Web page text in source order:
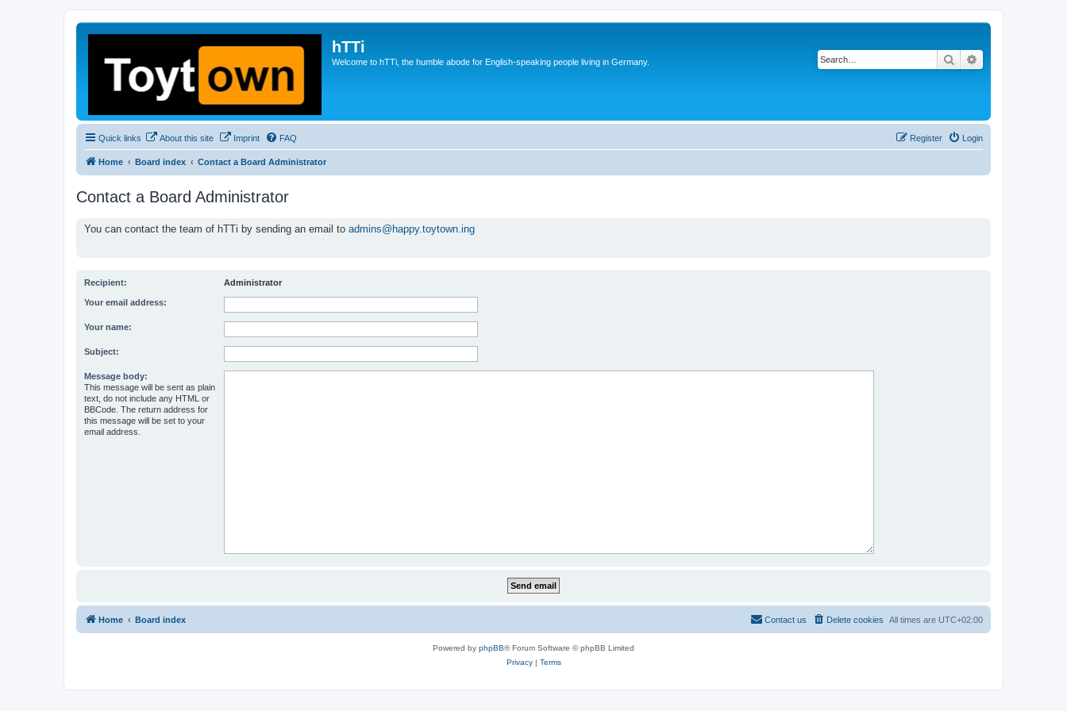
hTTi
Welcome to hTTi, the humble abode for English-speaking people living in Germany. Search
Quick links About this site Imprint FAQ Login
Register
Home Board index Contact a Board Administrator
Contact a Board Administrator
You can contact the team of hTTi by sending an email to admins@happy.toytown.ing
Recipient: Administrator
Your email address:
Your name:
Subject:
Message body:
This message will be sent as plain
text, do not include any HTML or
BBCode. The return address for
this message will be set to your
email address.
Home Board index All times are UTC+02:00
Delete cookies
Contact us
Powered by phpBB® Forum Software © phpBB Limited
Privacy| Terms